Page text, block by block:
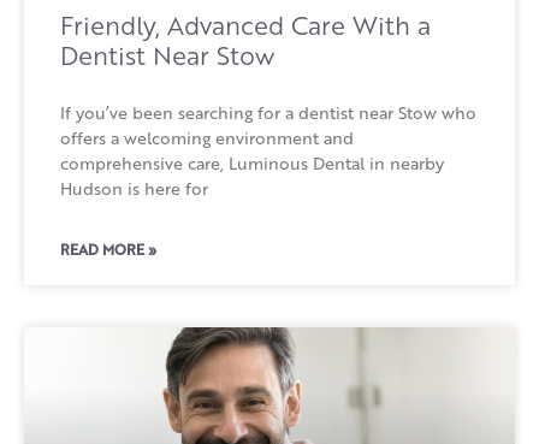
Friendly, Advanced Care With a
Dentist Near Stow
If you’ve been searching for a dentist near Stow who
offers a welcoming environment and
comprehensive care, Luminous Dental in nearby
Hudson is here for
READ MORE »